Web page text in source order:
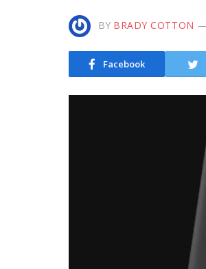
BY BRADY COTTON
Facebook